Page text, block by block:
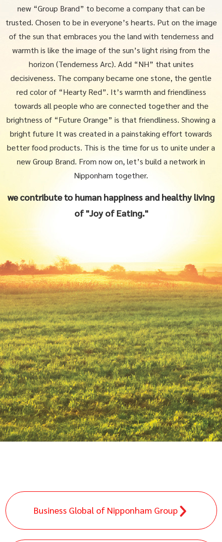
new “Group Brand” to become a company that can be
trusted. Chosen to be in everyone’s hearts. Put on the image
of the sun that embraces you the land with tenderness and
warmth is like the image of the sun’s light rising from the
horizon (Tenderness Arc). Add “NH” that unites
decisiveness. The company became one stone, the gentle
red color of “Hearty Red”. It’s warmth and friendliness
towards all people who are connected together and the
brightness of “Future Orange” is that friendliness. Showing a
bright future It was created in a painstaking effort towards
better food products. This is the time for us to unite under a
new Group Brand. From now on, let’s build a network in
Nipponham together.
we contribute to human happiness and healthy living
of "Joy of Eating."
Business Global of Nipponham Group